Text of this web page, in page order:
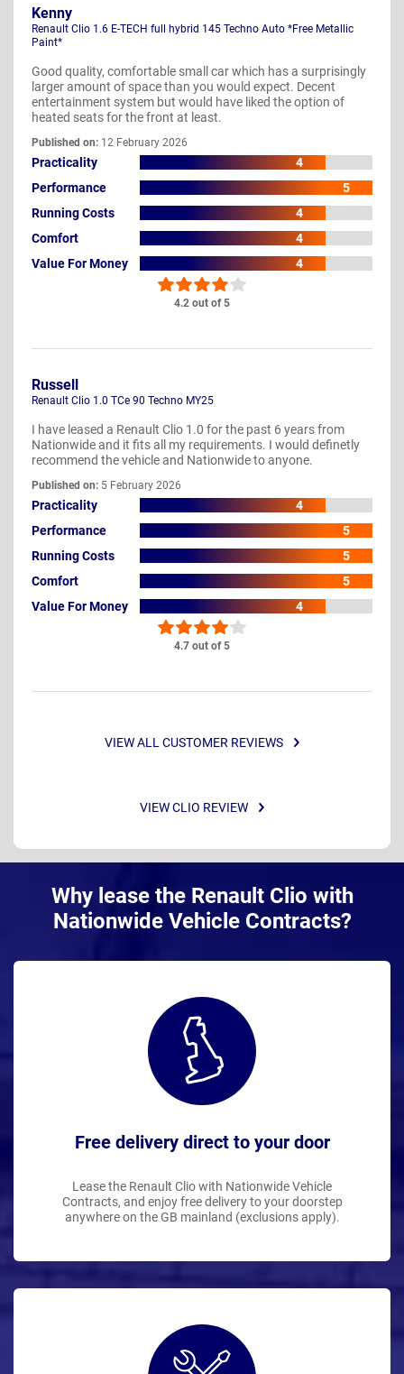
4.2 out of 5
Kenny
Renault Clio 1.6 E-TECH full hybrid 145 Techno Auto *Free Metallic
Paint*
Good quality, comfortable small car which has a surprisingly
larger amount of space than you would expect. Decent
entertainment system but would have liked the option of
heated seats for the front at least.
Published on: 12 February 2026
Practicality
4
Performance
5
Running Costs
4
Comfort
4
Value For Money
4
4.7 out of 5
Russell
Renault Clio 1.0 TCe 90 Techno MY25
I have leased a Renault Clio 1.0 for the past 6 years from
Nationwide and it fits all my requirements. I would definetly
recommend the vehicle and Nationwide to anyone.
Published on: 5 February 2026
Practicality
4
Performance
5
Running Costs
5
Comfort
5
Value For Money
4
VIEW ALL CUSTOMER REVIEWS
VIEW CLIO REVIEW
Why lease the Renault Clio with
Nationwide Vehicle Contracts?
Free delivery direct to your door
Lease the Renault Clio with Nationwide Vehicle
Contracts, and enjoy free delivery to your doorstep
anywhere on the GB mainland (exclusions apply).